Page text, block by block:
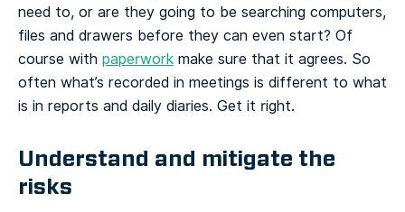
need to, or are they going to be searching computers,
files and drawers before they can even start? Of
course with paperwork make sure that it agrees. So
often what’s recorded in meetings is different to what
is in reports and daily diaries. Get it right.
Understand and mitigate the
risks